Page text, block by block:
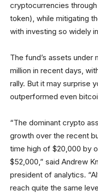
cryptocurrencies through
token), while mitigating
with investing so widely
The fund’s assets
million in recent days,
rally. But it may surprise
outperformed even
“The dominant crypto
growth over the recent
time high of $20,000 by
$52,000,” said Andrew
president of analytics.
reach quite the same